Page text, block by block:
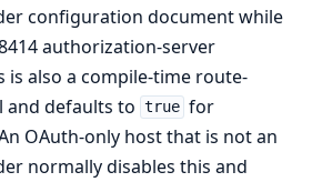
configuration document while
authorization-server
is also a compile-time route-
defaults to true for
OAuth-only host that is not an
normally disables this and